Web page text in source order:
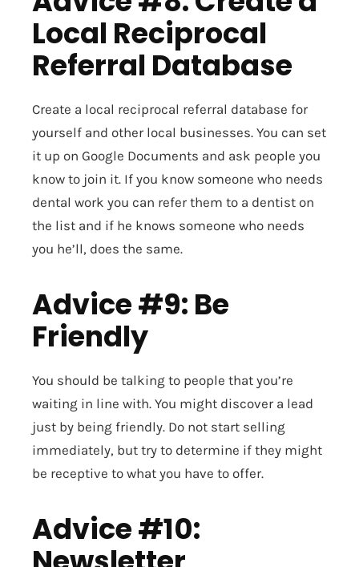
Local Reciprocal
Referral Database
Create a local reciprocal referral database for
yourself and other local businesses. You can set
it up on Google Documents and ask people you
know to join it. If you know someone who needs
dental work you can refer them to a dentist on
the list and if he knows someone who needs
you he’ll, does the same.
Advice #9: Be
Friendly
You should be talking to people that you’re
waiting in line with. You might discover a lead
just by being friendly. Do not start selling
immediately, but try to determine if they might
be receptive to what you have to offer.
Advice #10: